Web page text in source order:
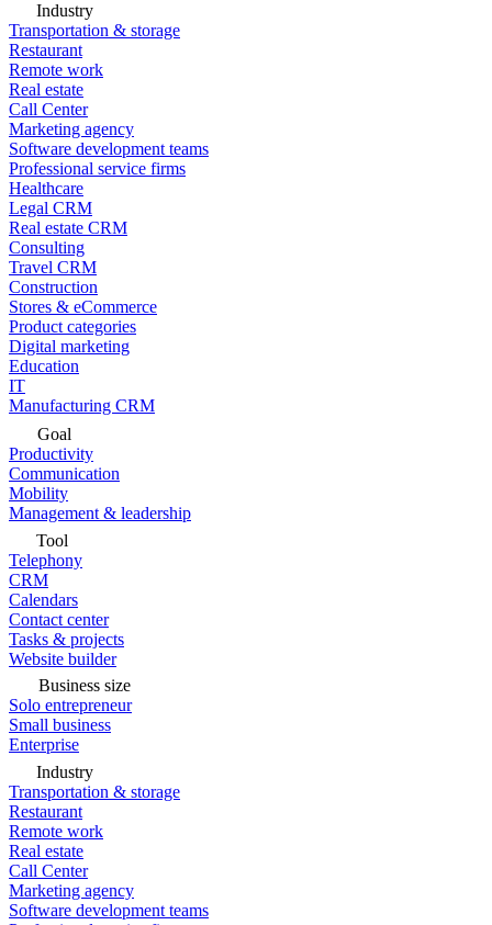
Industry
Transportation & storage
Restaurant
Remote work
Real estate
Call Center
Marketing agency
Software development teams
Professional service firms
Healthcare
Legal CRM
Real estate CRM
Consulting
Travel CRM
Construction
Stores & eCommerce
Product categories
Digital marketing
Education
IT
Manufacturing CRM
Goal
Productivity
Communication
Mobility
Management & leadership
Tool
Telephony
CRM
Calendars
Contact center
Tasks & projects
Website builder
Business size
Solo entrepreneur
Small business
Enterprise
Industry
Transportation & storage
Restaurant
Remote work
Real estate
Call Center
Marketing agency
Software development teams